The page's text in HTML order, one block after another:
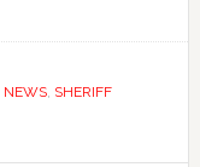
NEWS, SHERIFF